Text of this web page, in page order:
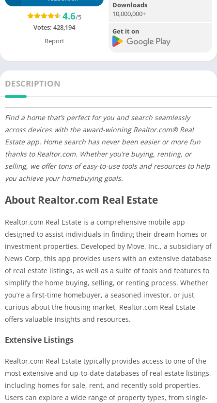
4.6/5
Votes: 428,194
Report
Downloads
10,000,000+
Get it on
DESCRIPTION
Find a home that’s perfect for you and search seamlessly
across devices with the award-winning Realtor.com® Real
Estate app. Home search has never been easier or more fun
thanks to Realtor.com. Whether you’re buying, renting, or
selling, we offer tons of easy-to-use tools and resources to help
you achieve your homebuying goals.
About Realtor.com Real Estate
Realtor.com Real Estate is a comprehensive mobile app
designed to assist individuals in finding their dream homes or
investment properties. Developed by Move, Inc., a subsidiary of
News Corp, this app provides users with an extensive database
of real estate listings, as well as a suite of tools and features to
simplify the home buying, selling, or renting process. Whether
you’re a first-time homebuyer, a seasoned investor, or just
curious about the housing market, Realtor.com Real Estate
offers valuable insights and resources.
Extensive Listings
Realtor.com Real Estate typically provides access to one of the
most extensive and up-to-date databases of real estate listings,
including homes for sale, rent, and recently sold properties.
Users can explore a wide range of property types, from single-